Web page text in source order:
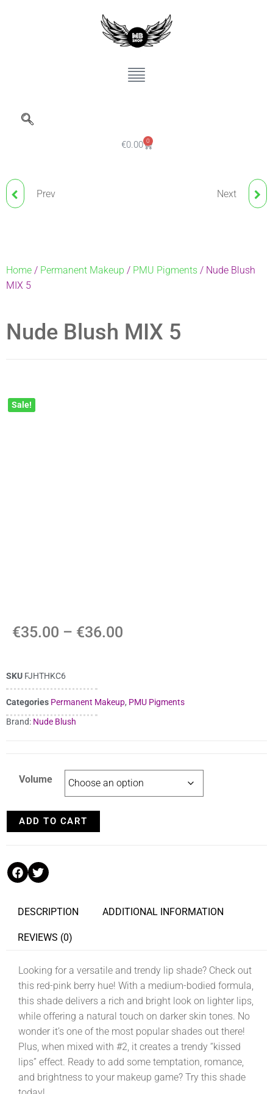
€0.00 0
ND PIGMENT CARDINAL
Prev NUDE BLUSH BROWS
Next
Home / Permanent Makeup / PMU Pigments / Nude Blush
MIX 5
Nude Blush MIX 5
Sale!
€35.00 – €36.00
SKU FJHTHKC6
Categories Permanent Makeup, PMU Pigments
Brand: Nude Blush
Volume
ADD TO CART
DESCRIPTION ADDITIONAL INFORMATION
REVIEWS (0)
Looking for a versatile and trendy lip shade? Check out
this red-pink berry hue! With a medium-bodied formula,
this shade delivers a rich and bright look on lighter lips,
while offering a natural touch on darker skin tones. No
wonder it’s one of the most popular shades out there!
Plus, when mixed with #2, it creates a trendy “kissed
lips” effect. Ready to add some temptation, romance,
and brightness to your makeup game? Try this shade